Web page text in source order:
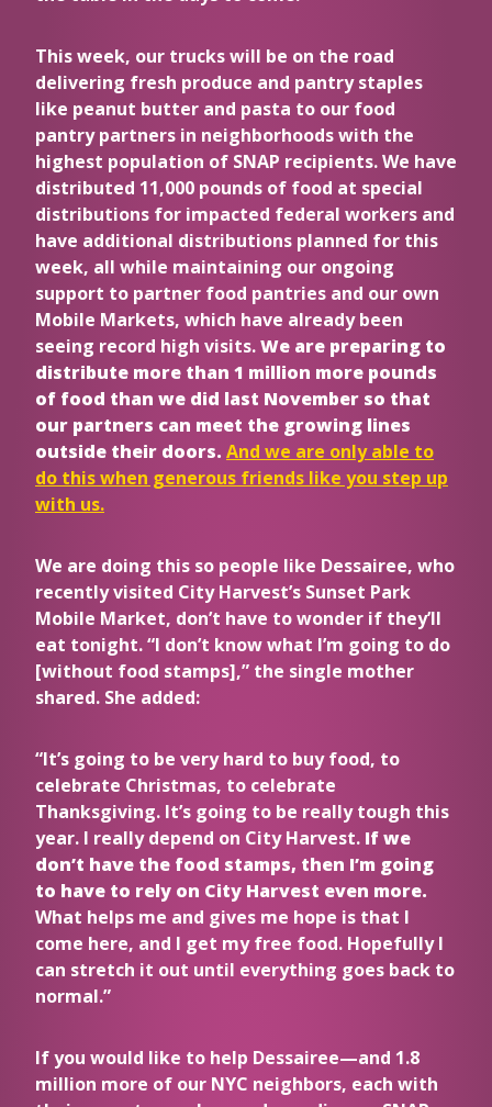
This week, our trucks will be on the road
delivering fresh produce and pantry staples
like peanut butter and pasta to our food
pantry partners in neighborhoods with the
highest population of SNAP recipients. We have
distributed 11,000 pounds of food at special
distributions for impacted federal workers and
have additional distributions planned for this
week, all while maintaining our ongoing
support to partner food pantries and our own
Mobile Markets, which have already been
seeing record high visits.We are preparing to
distribute more than 1 million more pounds
of food than we did last November so that
our partners can meet the growing lines
outside their doors. And we are only able to
do this when generous friends like you step up
with us.
We are doing this so people like Dessairee, who
recently visited City Harvest’s Sunset Park
Mobile Market, don’t have to wonder if they’ll
eat tonight. “I don’t know what I’m going to do
[without food stamps],” the single mother
shared. She added:
“It’s going to be very hard to buy food, to
celebrate Christmas, to celebrate
Thanksgiving. It’s going to be really tough this
year. I really depend on City Harvest. If we
don’t have the food stamps, then I’m going
to have to rely on City Harvest even more.
What helps me and gives me hope is that I
come here, and I get my free food. Hopefully I
can stretch it out until everything goes back to
normal.”
If you would like to help Dessairee—and 1.8
million more of our NYC neighbors, each with